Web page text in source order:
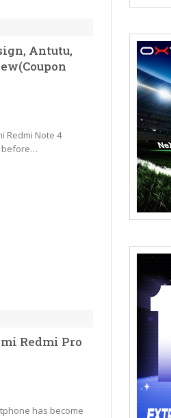
Antutu,
Redmi Note 4
before…
Redmi Pro
has become